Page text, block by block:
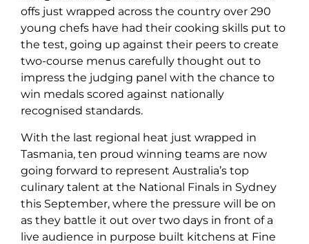
offs just wrapped across the country over 290
young chefs have had their cooking skills put to
the test, going up against their peers to create
two-course menus carefully thought out to
impress the judging panel with the chance to
win medals scored against nationally
recognised standards.
With the last regional heat just wrapped in
Tasmania, ten proud winning teams are now
going forward to represent Australia’s top
culinary talent at the National Finals in Sydney
this September, where the pressure will be on
as they battle it out over two days in front of a
live audience in purpose built kitchens at Fine